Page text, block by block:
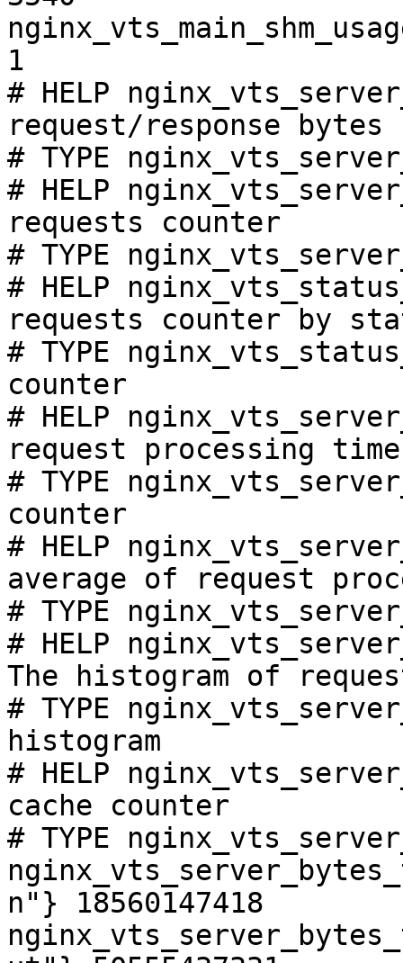
1
# HELP
request/response bytes
# TYPE
# HELP
requests counter
# TYPE
# HELP
requests counter by
# TYPE
counter
# HELP
request processing
# TYPE
counter
# HELP
average of request
# TYPE
# HELP
The histogram of
# TYPE
histogram
# HELP
cache counter
# TYPE
n"} 18560147418